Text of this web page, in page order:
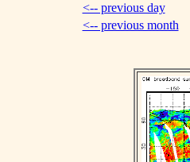
<-- previous day
<-- previous month